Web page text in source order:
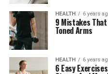
HEALTH 6 years
9 Mistakes
Toned Arms
HEALTH 6 years
6 Easy